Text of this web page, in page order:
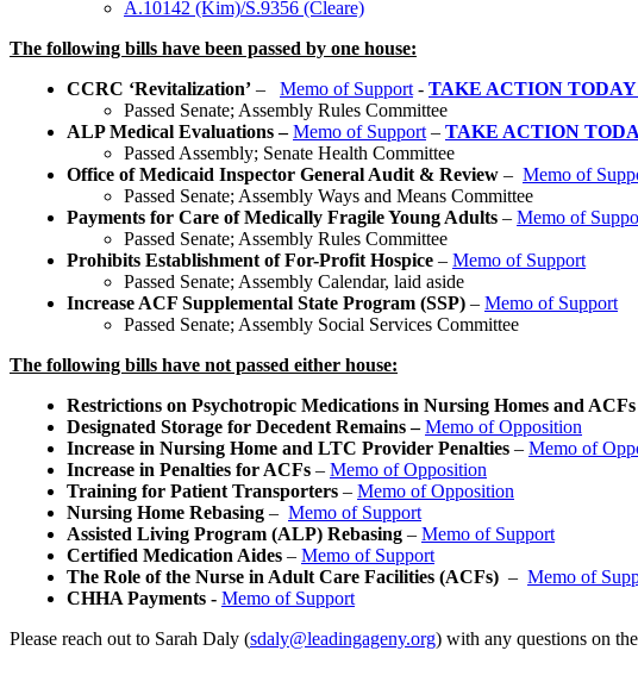
A.10142 (Kim)/S.9356 (Cleare)
The following bills have been passed by one house:
CCRC ‘Revitalization’ – Memo of Support - TAKE ACTION
Passed Senate; Assembly Rules Committee
ALP Medical Evaluations –Memo of Support – TAKE ACTION
Passed Assembly; Senate Health Committee
Office of Medicaid Inspector General Audit & Review – Memo of
Passed Senate; Assembly Ways and Means Committee
Payments for Care of Medically Fragile Young Adults – Memo of
Passed Senate; Assembly Rules Committee
Prohibits Establishment of For-Profit Hospice – Memo of Support
Passed Senate; Assembly Calendar, laid aside
Increase ACF Supplemental State Program (SSP) – Memo of Support
Passed Senate; Assembly Social Services Committee
The following bills have not passed either house:
Restrictions on Psychotropic Medications in Nursing Homes and ACFs
Designated Storage for Decedent Remains – Memo of Opposition
Increase in Nursing Home and LTC Provider Penalties – Memo of
Increase in Penalties for ACFs – Memo of Opposition
Training for Patient Transporters – Memo of Opposition
Nursing Home Rebasing – Memo of Support
Assisted Living Program (ALP) Rebasing – Memo of Support
Certified Medication Aides – Memo of Support
The Role of the Nurse in Adult Care Facilities (ACFs) – Memo of
CHHA Payments - Memo of Support
Please reach out to Sarah Daly (sdaly@leadingageny.org) with any questions on